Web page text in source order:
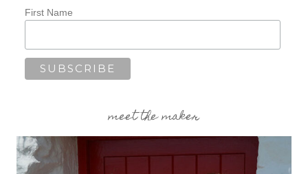
First Name
meet the maker